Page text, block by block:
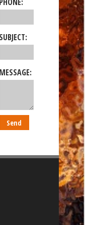
SUBJECT:
MESSAGE: